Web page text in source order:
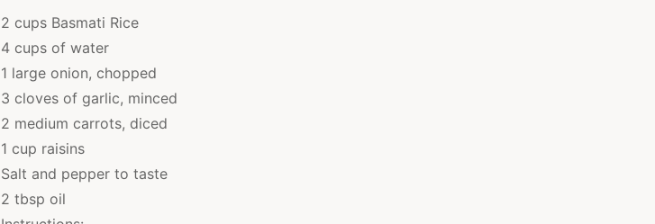
2 cups Basmati Rice
4 cups of water
1 large onion, chopped
3 cloves of garlic, minced
2 medium carrots, diced
1 cup raisins
Salt and pepper to taste
2 tbsp oil